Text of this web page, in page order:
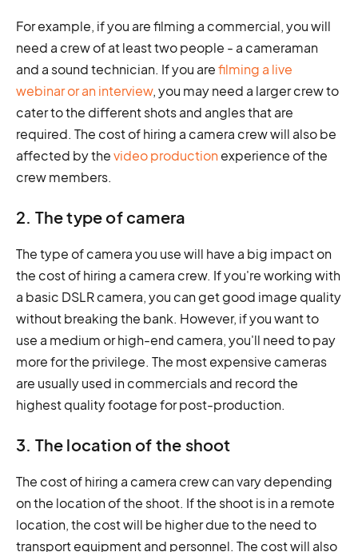
For example, if you are filming a commercial, you will
need a crew of at least two people - a cameraman
and a sound technician. If you arefilming a live
webinar or an interview, you may need a larger crew to
cater to the different shots and angles that are
required. The cost of hiring a camera crew will also be
affected by thevideo production experience of the
crew members.
2. The type of camera
The type of camera you use will have a big impact on
the cost of hiring a camera crew. If you're working with
a basic DSLR camera, you can get good image quality
without breaking the bank. However, if you want to
use a medium or high-end camera, you'll need to pay
more for the privilege. The most expensive cameras
are usually used in commercials and record the
highest quality footage for post-production.
3. The location of the shoot
The cost of hiring a camera crew can vary depending
on the location of the shoot. If the shoot is in a remote
location, the cost will be higher due to the need to
transport equipment and personnel. The cost will also